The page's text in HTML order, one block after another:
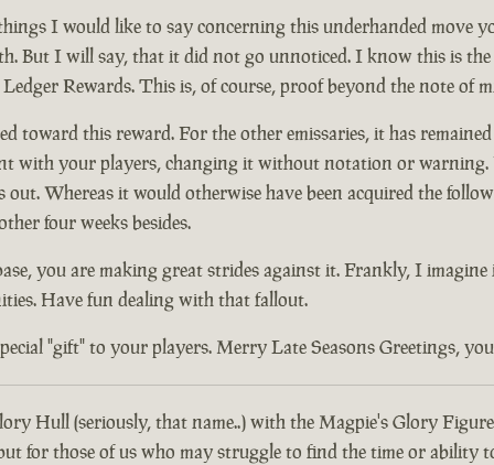
I would like to say concerning this underhanded move
But I will say, that it did not go unnoticed. I know this is the
Rewards. This is, of course, proof beyond the note of
toward this reward. For the other emissaries, it has
with your players, changing it without notation or warning.
Whereas it would otherwise have been acquired the
four weeks besides.
you are making great strides against it. Frankly, I
Have fun dealing with that fallout.
"gift" to your players. Merry Late Seasons Greetings,
Hull (seriously, that name..) with the Magpie's Glory
for those of us who may struggle to find the time or ability